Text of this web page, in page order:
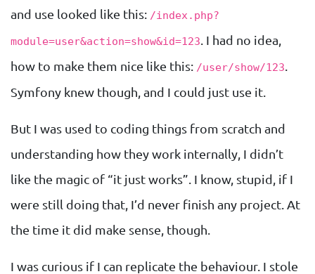
and use looked like this: /index.php?
module=user&action=show&id=123 . I had no idea,
how to make them nice like this: /user/show/123
Symfony knew though, and I could just use it.
But I was used to coding things from scratch and
understanding how they work internally, I didn’t
like the magic of “it just works”. I know, stupid, if I
were still doing that, I’d never finish any project. At
the time it did make sense, though.
I was curious if I can replicate the behaviour. I stole